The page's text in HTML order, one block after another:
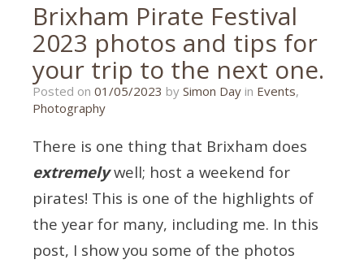
Brixham Pirate Festival
2023 photos and tips for
your trip to the next one.
Posted on 01/05/2023 01/05/2023
by Simon Day in Events,
Photography
There is one thing that Brixham does
extremelywell; host a weekend for
pirates! This is one of the highlights of
the year for many, including me. In this
post, I show you some of the photos